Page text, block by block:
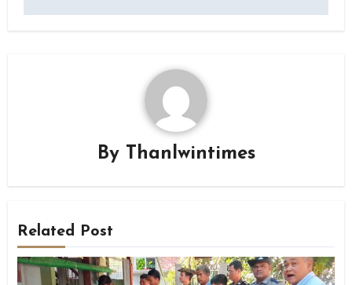
By Thanlwintimes
Related Post